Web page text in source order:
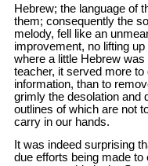
Hebrew; the language of
them; consequently the
melody, fell like an
improvement, no lifting
where a little Hebrew
teacher, it served more
information, than to
grimly the desolation and
outlines of which are not
carry in our hands.
It was indeed surprising
due efforts being made